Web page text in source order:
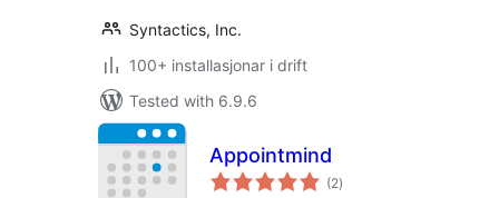
Syntactics, Inc.
100+ installasjonar i drift
Tested with 6.9.6
Appointmind
(2vurderingar
i)